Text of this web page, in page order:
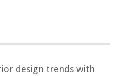
design trends with
What Are Glass Insulators